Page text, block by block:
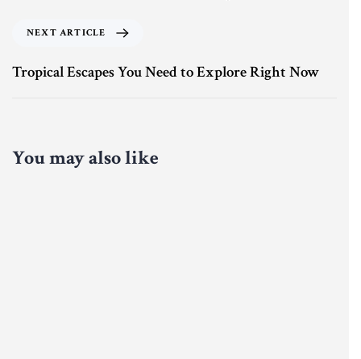
NEXT ARTICLE
Tropical Escapes You Need to Explore Right Now
You may also like